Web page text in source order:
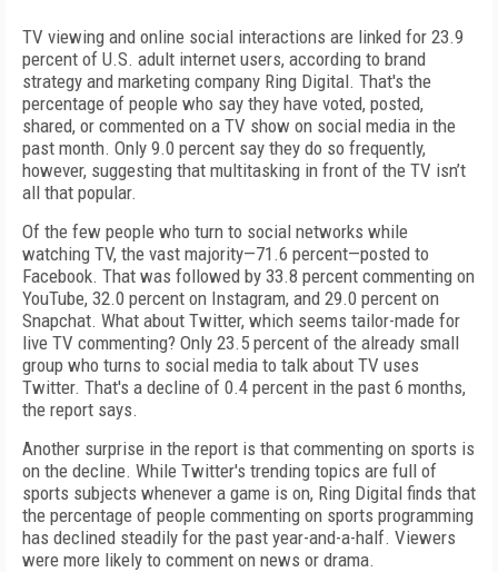
TV viewing and online social interactions are linked for 23.9
percent of U.S. adult internet users, according to brand
strategy and marketing company Ring Digital. That's the
percentage of people who say they have voted, posted,
shared, or commented on a TV show on social media in the
past month. Only 9.0 percent say they do so frequently,
however, suggesting that multitasking in front of the TV isn’t
all that popular.
Of the few people who turn to social networks while
watching TV, the vast majority—71.6 percent—posted to
Facebook. That was followed by 33.8 percent commenting on
YouTube, 32.0 percent on Instagram, and 29.0 percent on
Snapchat. What about Twitter, which seems tailor-made for
live TV commenting? Only 23.5 percent of the already small
group who turns to social media to talk about TV uses
Twitter. That's a decline of 0.4 percent in the past 6 months,
the report says.
Another surprise in the report is that commenting on sports is
on the decline. While Twitter's trending topics are full of
sports subjects whenever a game is on, Ring Digital finds that
the percentage of people commenting on sports programming
has declined steadily for the past year-and-a-half. Viewers
were more likely to comment on news or drama.